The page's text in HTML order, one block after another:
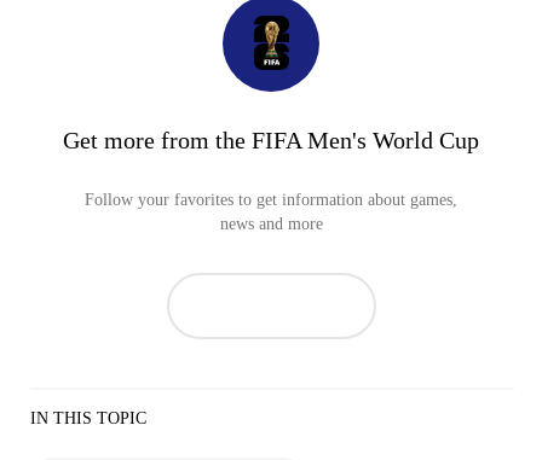
Get more from the FIFA Men's World Cup
Follow your favorites to get information about games,
news and more
IN THIS TOPIC